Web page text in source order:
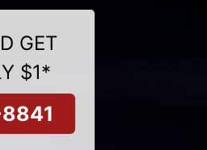
GET
$1*